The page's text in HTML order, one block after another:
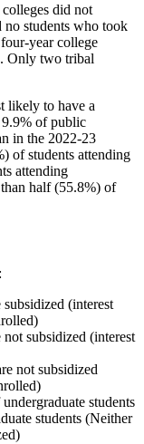
did not
no students who took
year college
Only two tribal
likely to have a
of public
in the 2022-23
of students attending
attending
half (55.8%) of
(interest
subsidized (interest
not subsidized
students
students (Neither